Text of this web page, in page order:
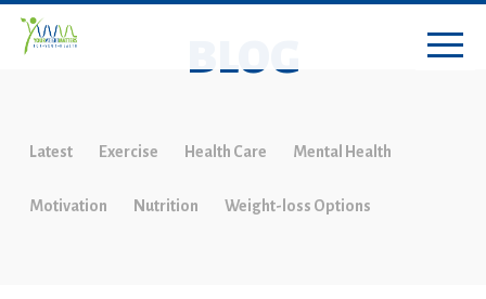
BLOG
Latest Exercise Health Care Mental Health
Motivation Nutrition Weight-loss Options